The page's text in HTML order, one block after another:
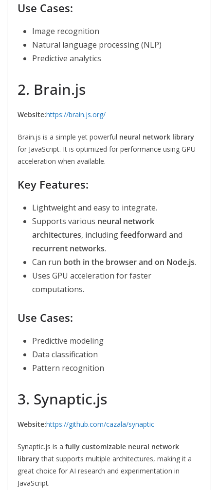
Use Cases:
Image recognition
Natural language processing (NLP)
Predictive analytics
2. Brain.js
Website:https://brain.js.org/
Brain.js is a simple yet powerful neural network library
for JavaScript. It is optimized for performance using GPU
acceleration when available.
Key Features:
Lightweight and easy to integrate.
Supports various neural network
architectures, includingfeedforward and
recurrent networks.
Can run both in the browser and on Node.js.
Uses GPU acceleration for faster
computations.
Use Cases:
Predictive modeling
Data classification
Pattern recognition
3. Synaptic.js
Website:https://github.com/cazala/synaptic
Synaptic.js is a fully customizable neural network
librarythat supports multiple architectures, making it a
great choice for AI research and experimentation in
JavaScript.